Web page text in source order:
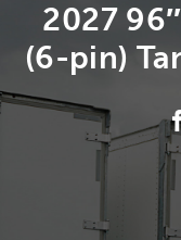
APPLY FOR CREDIT
2027
(6-pin)